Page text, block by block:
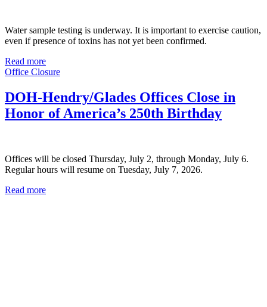
Water sample testing is underway. It is important to exercise caution,
even if presence of toxins has not yet been confirmed.
Read more
Office Closure
DOH-Hendry/Glades Offices Close in
Honor of America’s 250th Birthday
Offices will be closed Thursday, July 2, through Monday, July 6.
Regular hours will resume on Tuesday, July 7, 2026.
Read more